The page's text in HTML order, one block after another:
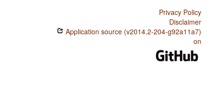
Privacy Policy
Disclaimer
Application source (v2014.2-204-g92a11a7)
on